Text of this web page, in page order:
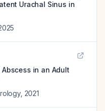
Urachal Sinus in
in an Adult
, 2021